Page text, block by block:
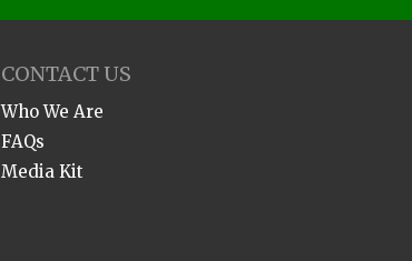
CONTACT US
Who We Are
FAQs
Media Kit